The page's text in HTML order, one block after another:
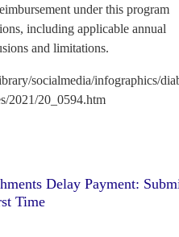
under this program
including applicable annual
and limitations.
socialmedia/infographics/
2021/20_0594.htm
Delay Payment:
Time